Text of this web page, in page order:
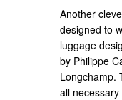
Another
designed to
luggage
by Philippe
Longchamp.
all